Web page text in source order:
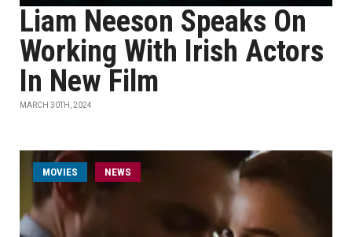
Liam Neeson Speaks On
Working With Irish Actors
In New Film
MARCH 30TH, 2024
MOVIES NEWS